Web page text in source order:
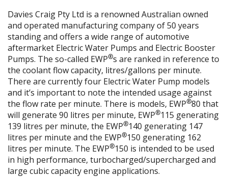
Davies Craig Pty Ltd is a renowned Australian owned
and operated manufacturing company of 50 years
standing and offers a wide range of automotive
aftermarket Electric Water Pumps and Electric Booster
Pumps. The so-called EWP®s are ranked in reference to
the coolant flow capacity, litres/gallons per minute.
There are currently four Electric Water Pump models
and it’s important to note the intended usage against
the flow rate per minute. There is models, EWP®80 that
will generate 90 litres per minute, EWP®115 generating
139 litres per minute, the EWP®140 generating 147
litres per minute and the EWP®150 generating 162
litres per minute. The EWP®150 is intended to be used
in high performance, turbocharged/supercharged and
large cubic capacity engine applications.